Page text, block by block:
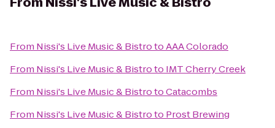
From Nissi's Live Music & BistrotoAAA Colorado
From Nissi's Live Music & Bistroto IMT Cherry Creek
From Nissi's Live Music & BistrotoCatacombs
From Nissi's Live Music & Bistroto Prost Brewing